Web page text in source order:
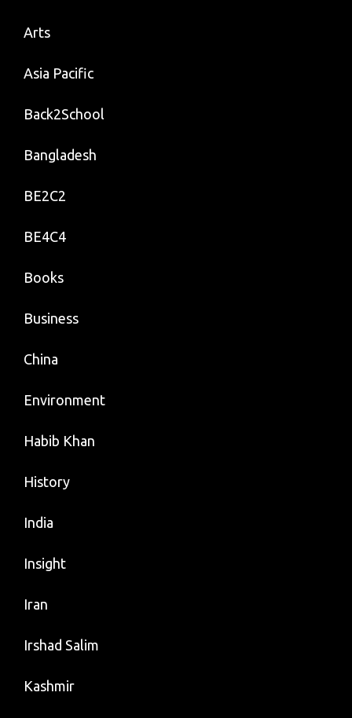
Arts
Asia Pacific
Back2School
Bangladesh
BE2C2
BE4C4
Books
Business
China
Environment
Habib Khan
History
India
Insight
Iran
Irshad Salim
Kashmir